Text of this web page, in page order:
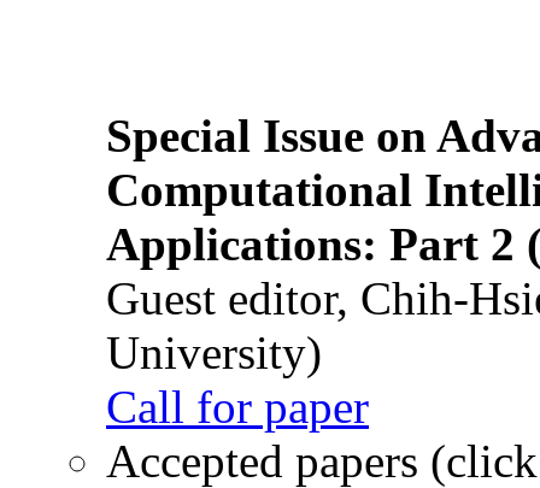
Special Issue on
Computational
Applications: Part 2
Guest editor, Chih-
University)
Call for paper
Accepted papers